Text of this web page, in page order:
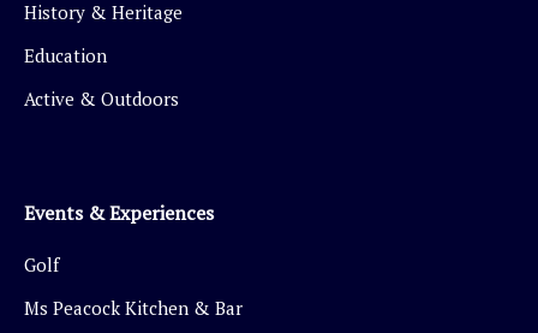
History & Heritage
Education
Active & Outdoors
Events & Experiences
Golf
Ms Peacock Kitchen & Bar